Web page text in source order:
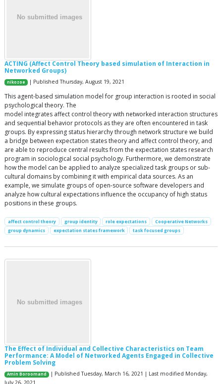
ACTING (Affect Control Theory based simulation of Interaction in
Networked Groups)
nikozoe | Published Thursday, August 19, 2021
This agent-based simulation model for group interaction is rooted in social
psychological theory. The
model integrates affect control theory with networked interaction structures
and sequential behavior protocols as they are often encountered in task
groups. By expressing status hierarchy through network structure we build
a bridge between expectation states theory and affect control theory, and
are able to reproduce central results from the expectation states research
program in sociological social psychology. Furthermore, we demonstrate
how the model can be applied to analyze specialized task groups or sub-
cultural domains by combining it with empirical data sources. As an
example, we simulate groups of open-source software developers and
analyze how cultural expectations influence the occupancy of high status
positions in these groups.
affect control theory group identity role expectations
Cooperative Networks
group dynamics
expectation states framework task focused groups
The Effect of Individual and Collective Characteristics on Team
Performance: A Model of Networked Agents Engaged in Collective
Problem Solving
Amin Boroomand
| Published Tuesday, March 16, 2021 | Last modified Monday,